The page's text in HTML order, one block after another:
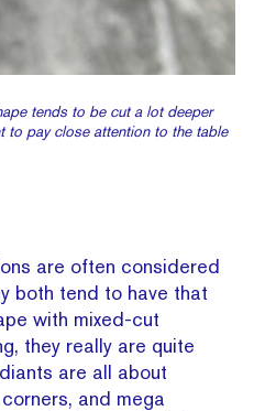
tends to be cut a lot deeper
to pay close attention to the table
are often considered
both tend to have that
with mixed-cut
they really are quite
are all about
and mega